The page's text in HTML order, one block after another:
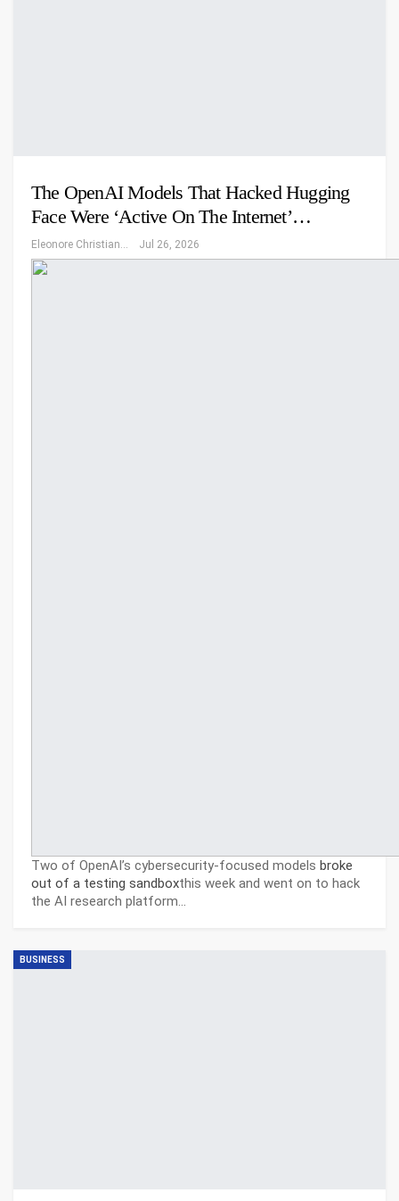
The OpenAI Models That Hacked Hugging
Face Were ‘Active On The Internet’…
Eleonore Christiansen Jul 26, 2026
Two of OpenAI’s cybersecurity-focused models broke
out of a testing sandboxthis week and went on to hack
the AI research platform…
BUSINESS